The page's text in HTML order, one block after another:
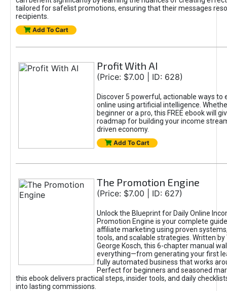
tailored for safelist promotions, ensuring that their messages
recipients.
Add To Cart
Profit With AI
(Price: $7.00 | ID: 628)
Discover 5 powerful, actionable ways to
online using artificial intelligence.
beginner or a pro, this FREE ebook will
roadmap for building your income
driven economy.
Add To Cart
The Promotion Engine
(Price: $7.00 | ID: 627)
Unlock the Blueprint for Daily Online
Promotion Engine is your complete
affiliate marketing using proven
tools, and scalable strategies. Written by
George Kosch, this 6-chapter manual
everything—from generating your first
fully automated business that works
Perfect for beginners and seasoned
this ebook delivers practical steps, insider tools, and daily
into lasting commissions.